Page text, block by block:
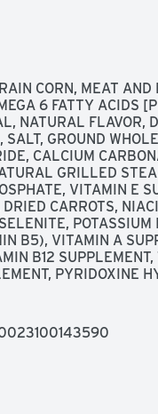
& coat. Unique
care. Immunity.
pet care and
Waltham Petcare
enjoy Pedigree
through Friday
provide the
For all your
The Pedigree brand
offers a variety of
Dog; Choice Cuts in
CORN, MEAT
6 FATTY ACIDS
NATURAL FLAVOR,
GROUND
CALCIUM
GRILLED
VITAMIN E
CARROTS,
B5), VITAMIN A
B12
PYRIDOXINE